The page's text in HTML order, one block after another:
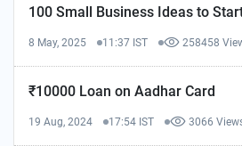
100 Small Business Ideas to
8 May, 2025 11:37 IST 258458
₹10000 Loan on Aadhar Card
19 Aug, 2024 17:54 IST 3066